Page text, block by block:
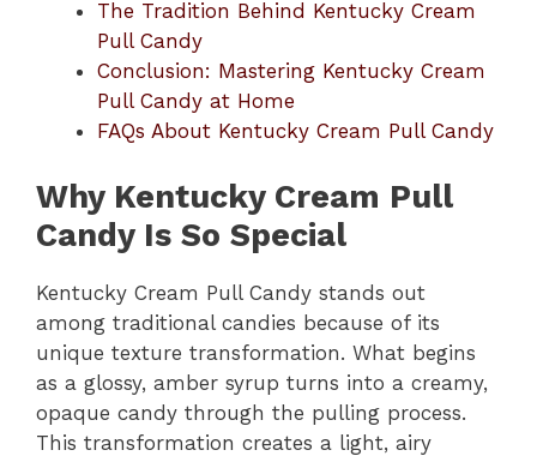
The Tradition Behind Kentucky Cream
Pull Candy
Conclusion: Mastering Kentucky Cream
Pull Candy at Home
FAQs About Kentucky Cream Pull Candy
Why Kentucky Cream Pull
Candy Is So Special
Kentucky Cream Pull Candy stands out
among traditional candies because of its
unique texture transformation. What begins
as a glossy, amber syrup turns into a creamy,
opaque candy through the pulling process.
This transformation creates a light, airy